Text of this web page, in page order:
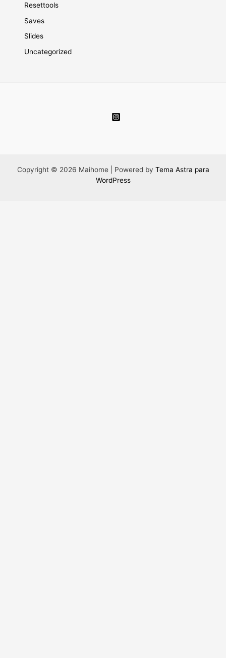
Resettools
Saves
Slides
Uncategorized
Copyright © 2026 Maihome | Powered by Tema Astra para
WordPress